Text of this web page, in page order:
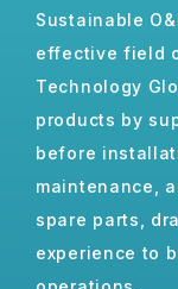
Systems
Building
Systems
Sustainable
effective field
Technology
products by
before
maintenance,
spare parts,
experience to